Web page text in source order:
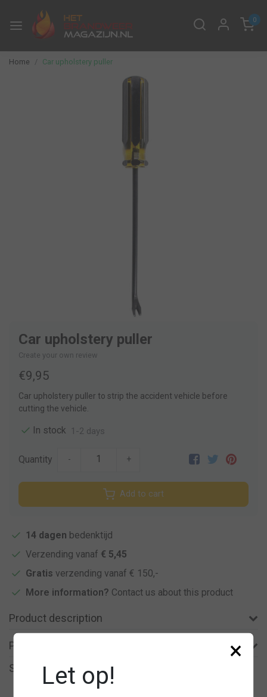
0
Home Car upholstery puller
Car upholstery puller
Create your own review
€9,95
Car upholstery puller to strip the accident vehicle before
cutting the vehicle.
In stock 1-2 days
Quantity - +
Add to cart
14 dagen bedenktijd
Verzending vanaf € 5,45
Gratis verzending vanaf € 150,-
More information? Contact us about this product
Product description
Product information
Similar products
×
Let op!